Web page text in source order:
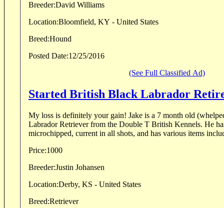
Breeder:David Williams
Location:Bloomfield, KY - United States
Breed:Hound
Posted Date:12/25/2016
(See Full Classified Ad)
Started British Black Labrador
My loss is definitely your gain! Jake is a 7 month old (whelped 18 May) British Black
Labrador Retriever from the Double T British Kennels. He has an excellent blood line,
microchipped, current in all shots, and has various items
Price:1000
Breeder:Justin Johansen
Location:Derby, KS - United States
Breed:Retriever